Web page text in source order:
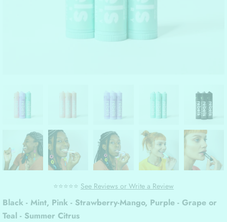
⭐⭐⭐⭐⭐ See Reviews or Write a Review
Black - Mint, Pink - Strawberry-Mango, Purple - Grape or
Teal - Summer Citrus